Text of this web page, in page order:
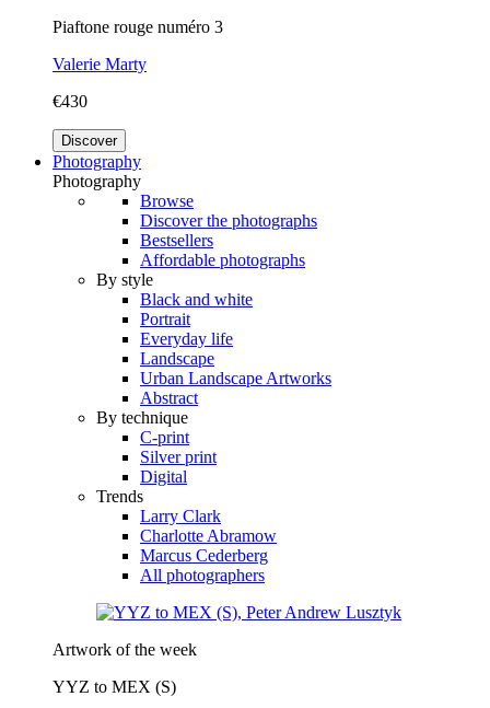
Piaftone rouge numéro 3
Valerie Marty
€430
Discover
Photography
Photography
Browse
Discover the photographs
Bestsellers
Affordable photographs
By style
Black and white
Portrait
Everyday life
Landscape
Urban Landscape Artworks
Abstract
By technique
C-print
Silver print
Digital
Trends
Larry Clark
Charlotte Abramow
Marcus Cederberg
All photographers
Artwork of the week
YYZ to MEX (S)